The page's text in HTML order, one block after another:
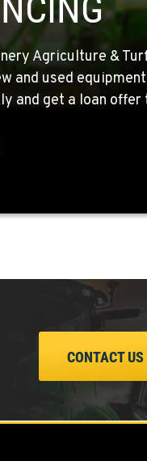
Agriculture &
and used
and get a loan offer
CONTACT US